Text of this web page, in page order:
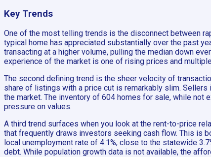
Key Trends
One of the most telling trends is the disconnect between
typical home has appreciated substantially over the past
transacting at a higher volume, pulling the median down
experience of the market is one of rising prices and
The second defining trend is the sheer velocity of
share of listings with a price cut is remarkably slim.
the market. The inventory of 604 homes for sale, while
pressure on values.
A third trend surfaces when you look at the rent-to-price
that frequently draws investors seeking cash flow. This is
local unemployment rate of 4.1%, close to the statewide
debt. While population growth data is not available, the